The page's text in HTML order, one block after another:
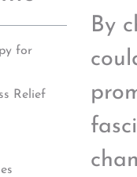
for
Relief
By